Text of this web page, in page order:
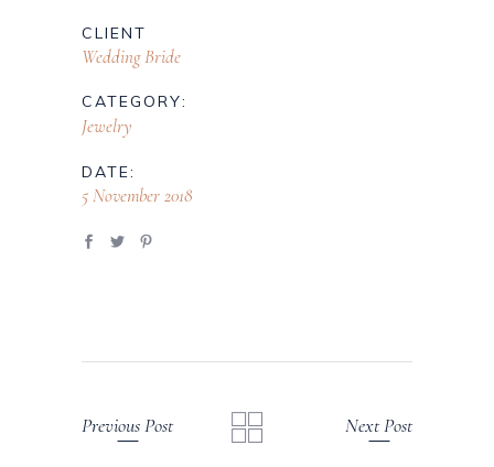
CLIENT
Wedding Bride
CATEGORY:
Jewelry
DATE:
5 November 2018
Previous Post Next Post